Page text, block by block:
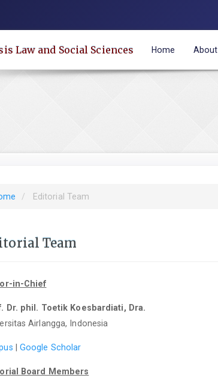
Law and Social Sciences Home About
Editorial Team
Team
in-Chief
Dr. phil. Toetik Koesbardiati, Dra.
Airlangga, Indonesia
Google Scholar
Board Members